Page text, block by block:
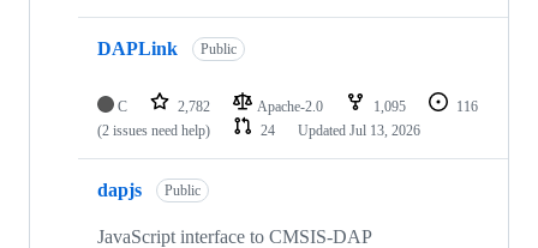
DAPLink Public
C 2,782 Apache-2.0 1,095
116
(2 issues need help)
24 Updated Jul 13, 2026
dapjs Public
JavaScript interface to CMSIS-DAP